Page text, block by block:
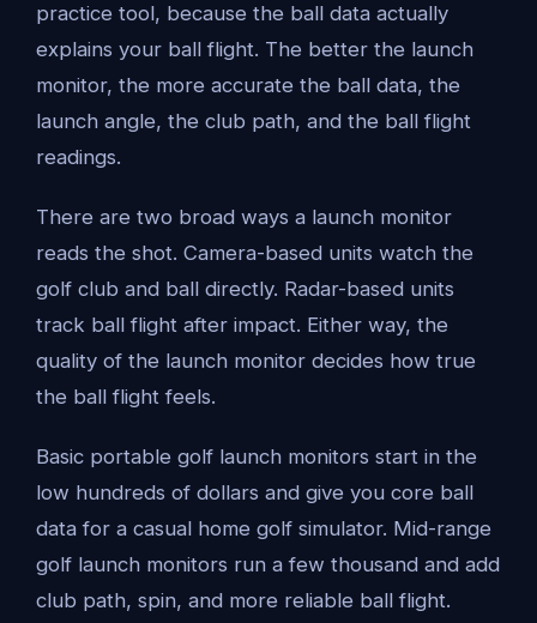
practice tool, because the ball data actually
explains your ball flight. The better the launch
monitor, the more accurate the ball data, the
launch angle, the club path, and the ball flight
readings.
There are two broad ways a launch monitor
reads the shot. Camera-based units watch the
golf club and ball directly. Radar-based units
track ball flight after impact. Either way, the
quality of the launch monitor decides how true
the ball flight feels.
Basic portable golf launch monitors start in the
low hundreds of dollars and give you core ball
data for a casual home golf simulator. Mid-range
golf launch monitors run a few thousand and add
club path, spin, and more reliable ball flight.